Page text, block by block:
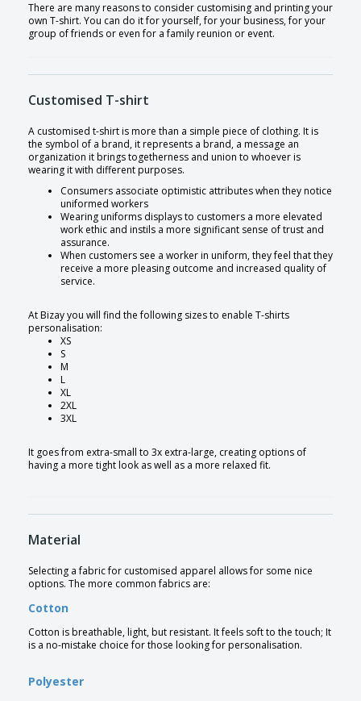
There are many reasons to consider customising and printing your
own T-shirt. You can do it for yourself, for your business, for your
group of friends or even for a family reunion or event.
Customised T-shirt
A customised t-shirt is more than a simple piece of clothing. It is
the symbol of a brand, it represents a brand, a message an
organization it brings togetherness and union to whoever is
wearing it with different purposes.
Consumers associate optimistic attributes when they notice
uniformed workers
Wearing uniforms displays to customers a more elevated
work ethic and instils a more significant sense of trust and
assurance.
When customers see a worker in uniform, they feel that they
receive a more pleasing outcome and increased quality of
service.
At Bizay you will find the following sizes to enable T-shirts
personalisation:
XS
S
M
L
XL
2XL
3XL
It goes from extra-small to 3x extra-large, creating options of
having a more tight look as well as a more relaxed fit.
Material
Selecting a fabric for customised apparel allows for some nice
options. The more common fabrics are:
Cotton
Cotton is breathable, light, but resistant. It feels soft to the touch; It
is a no-mistake choice for those looking for personalisation.
Polyester